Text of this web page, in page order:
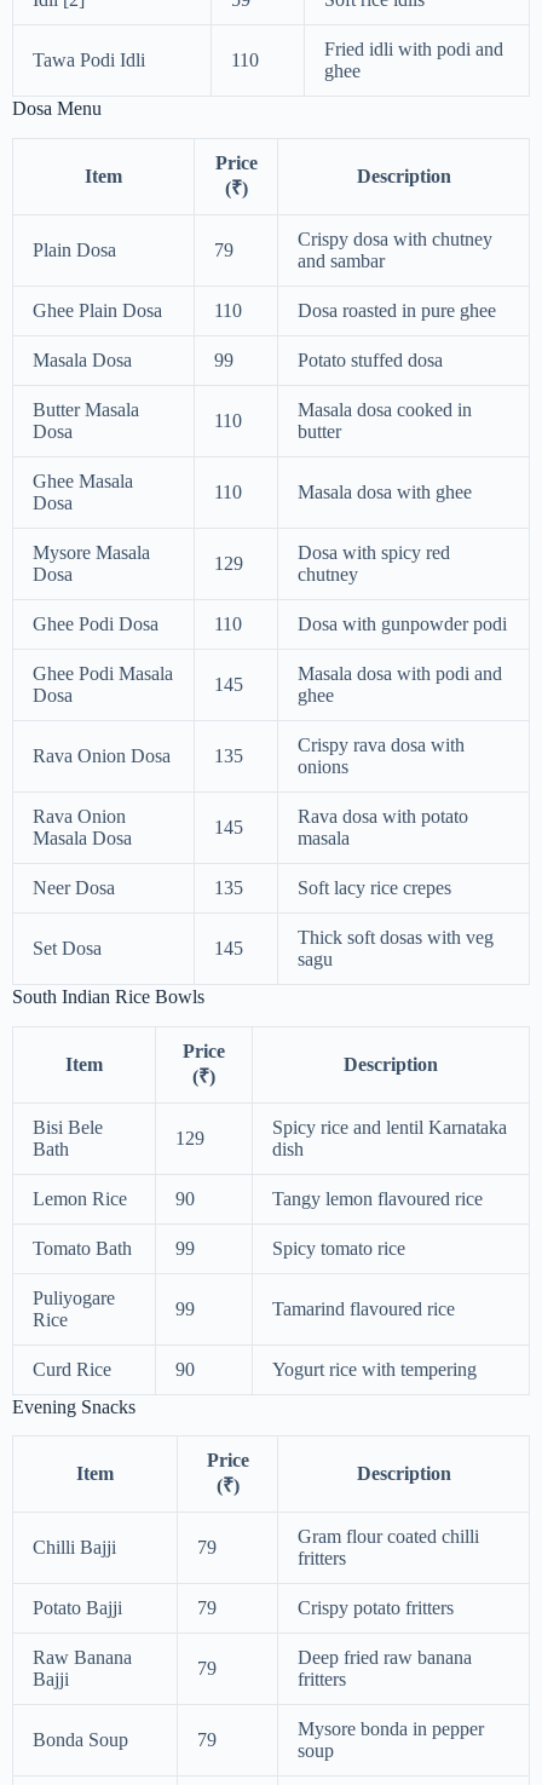
Tawa Podi Idli 110
Fried idli with podi and
ghee
Dosa Menu
Item
Price
(₹)
Description
Plain Dosa 79
Crispy dosa with chutney
and sambar
Ghee Plain Dosa 110 Dosa roasted in pure ghee
Masala Dosa 99 Potato stuffed dosa
Butter Masala
Dosa
110
Masala dosa cooked in
butter
Ghee Masala
Dosa
110 Masala dosa with ghee
Mysore Masala
Dosa
129
Dosa with spicy red
chutney
Ghee Podi Dosa 110 Dosa with gunpowder podi
Ghee Podi Masala
Dosa
145
Masala dosa with podi and
ghee
Rava Onion Dosa 135
Crispy rava dosa with
onions
Rava Onion
Masala Dosa
145
Rava dosa with potato
masala
Neer Dosa 135 Soft lacy rice crepes
Set Dosa 145
Thick soft dosas with veg
sagu
South Indian Rice Bowls
Item
Price
(₹)
Description
Bisi Bele
Bath
129
Spicy rice and lentil Karnataka
dish
Lemon Rice 90 Tangy lemon flavoured rice
Tomato Bath 99 Spicy tomato rice
Puliyogare
Rice
99 Tamarind flavoured rice
Curd Rice 90
Yogurt rice with tempering
Evening Snacks
Item
Price
(₹)
Description
Chilli Bajji 79
Gram flour coated chilli
fritters
Potato Bajji 79 Crispy potato fritters
Raw Banana
Bajji
79
Deep fried raw banana
fritters
Bonda Soup 79
Mysore bonda in pepper
soup